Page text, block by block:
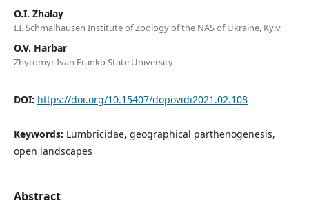
O.I. Zhalay
I.I. Schmalhausen Institute of Zoology of the NAS of Ukraine, Kyiv
O.V. Harbar
Zhytomyr Ivan Franko State University
DOI: https://doi.org/10.15407/dopovidi2021.02.108
Keywords: Lumbricidae, geographical parthenogenesis,
open landscapes
Abstract